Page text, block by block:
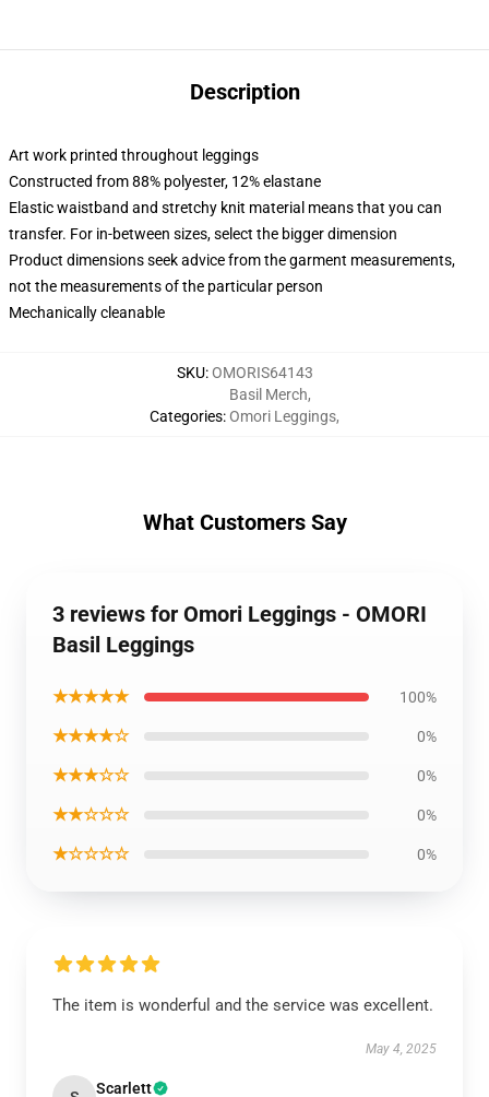
Description
Art work printed throughout leggings
Constructed from 88% polyester, 12% elastane
Elastic waistband and stretchy knit material means that you can
transfer. For in-between sizes, select the bigger dimension
Product dimensions seek advice from the garment measurements,
not the measurements of the particular person
Mechanically cleanable
SKU:OMORIS64143
Categories:
Basil Merch,
Omori Leggings,
What Customers Say
3 reviews for Omori Leggings - OMORI
Basil Leggings
★★★★★ 100%
★★★★☆ 0%
★★★☆☆ 0%
★★☆☆☆ 0%
★☆☆☆☆ 0%
The item is wonderful and the service was excellent.
May 4, 2025
Scarlett